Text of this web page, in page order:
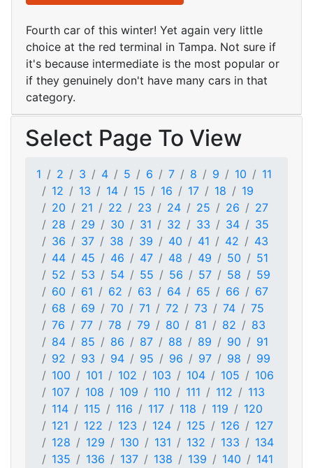
Fourth car of this winter! Yet again very little
choice at the red terminal in Tampa. Not sure if
it's because intermediate is the most popular or
if they genuinely don't have many cars in that
category.
Select Page To View
1 2 3 4 5 6 7 8 9 10
11
12
13 14 15 16 17 18
19
20
21 22 23 24 25 26
27
28
29 30 31 32 33 34
35
36
37 38 39 40 41 42
43
44
45 46 47 48 49 50
51
52
53 54 55 56 57 58
59
60
61 62 63 64 65 66
67
68
69 70 71 72 73 74
75
76
77 78 79 80 81 82
83
84
85 86 87 88 89 90
91
92
93 94 95 96 97 98
99
100
101 102 103 104 105
106
107
108 109 110 111 112
113
114
115 116 117 118 119
120
121
122 123 124 125 126
127
128
129 130 131 132 133
134
135
136 137 138 139 140
141